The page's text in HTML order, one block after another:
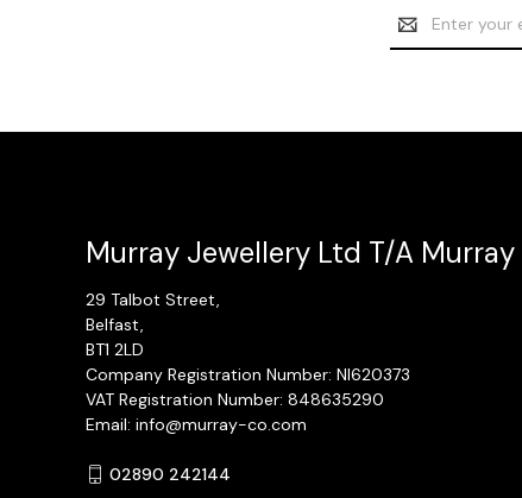
Email
Address
Murray Jewellery Ltd T/A Murray
29 Talbot Street,
Belfast,
BT1 2LD
Company Registration Number: NI620373
VAT Registration Number: 848635290
Email: info@murray-co.com
02890 242144